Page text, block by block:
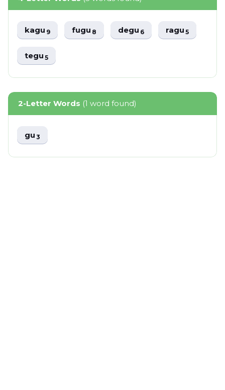
kagu9 fugu8 degu6 ragu5
tegu5
2-Letter Words (1 word found)
gu3